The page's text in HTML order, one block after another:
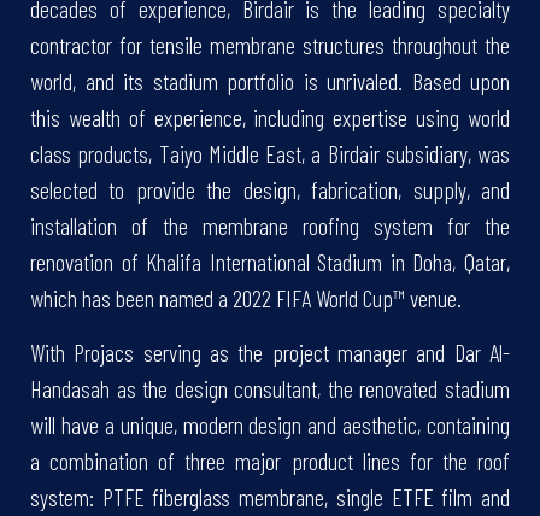
decades of experience, Birdair is the leading specialty
contractor for tensile membrane structures throughout the
world, and its stadium portfolio is unrivaled. Based upon
this wealth of experience, including expertise using world
class products, Taiyo Middle East, a Birdair subsidiary, was
selected to provide the design, fabrication, supply, and
installation of the membrane roofing system for the
renovation of Khalifa International Stadium in Doha, Qatar,
which has been named a 2022 FIFA World Cup™ venue.
With Projacs serving as the project manager and Dar Al-
Handasah as the design consultant, the renovated stadium
will have a unique, modern design and aesthetic, containing
a combination of three major product lines for the roof
system: PTFE fiberglass membrane, single ETFE film and